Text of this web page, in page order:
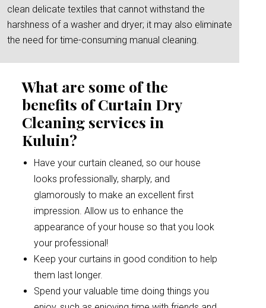
clean delicate textiles that cannot withstand the
harshness of a washer and dryer; it may also eliminate
the need for time-consuming manual cleaning.
What are some of the
benefits of Curtain Dry
Cleaning services in
Kuluin?
Have your curtain cleaned, so our house
looks professionally, sharply, and
glamorously to make an excellent first
impression. Allow us to enhance the
appearance of your house so that you look
your professional!
Keep your curtains in good condition to help
them last longer.
Spend your valuable time doing things you